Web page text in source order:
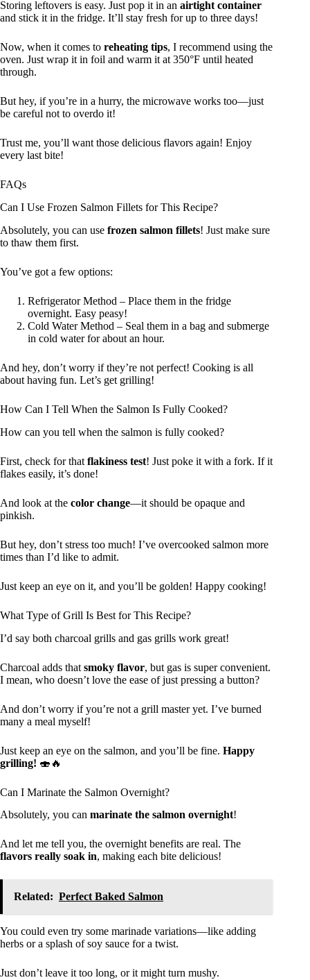
Storing leftovers is easy. Just pop it in an airtight container
and stick it in the fridge. It’ll stay fresh for up to three days!
Now, when it comes to reheating tips, I recommend using the
oven. Just wrap it in foil and warm it at 350°F until heated
through.
But hey, if you’re in a hurry, the microwave works too—just
be careful not to overdo it!
Trust me, you’ll want those delicious flavors again! Enjoy
every last bite!
FAQs
Can I Use Frozen Salmon Fillets for This Recipe?
Absolutely, you can use frozen salmon fillets! Just make sure
to thaw them first.
You’ve got a few options:
Refrigerator Method – Place them in the fridge
overnight. Easy peasy!
Cold Water Method – Seal them in a bag and submerge
in cold water for about an hour.
And hey, don’t worry if they’re not perfect! Cooking is all
about having fun. Let’s get grilling!
How Can I Tell When the Salmon Is Fully Cooked?
How can you tell when the salmon is fully cooked?
First, check for that flakiness test! Just poke it with a fork. If it
flakes easily, it’s done!
And look at the color change—it should be opaque and
pinkish.
But hey, don’t stress too much! I’ve overcooked salmon more
times than I’d like to admit.
Just keep an eye on it, and you’ll be golden! Happy cooking!
What Type of Grill Is Best for This Recipe?
I’d say both charcoal grills and gas grills work great!
Charcoal adds that smoky flavor, but gas is super convenient.
I mean, who doesn’t love the ease of just pressing a button?
And don’t worry if you’re not a grill master yet. I’ve burned
many a meal myself!
Just keep an eye on the salmon, and you’ll be fine. Happy
grilling! 🍣🔥
Can I Marinate the Salmon Overnight?
Absolutely, you can marinate the salmon overnight!
And let me tell you, the overnight benefits are real. The
flavors really soak in, making each bite delicious!
Related: Perfect Baked Salmon
You could even try some marinade variations—like adding
herbs or a splash of soy sauce for a twist.
Just don’t leave it too long, or it might turn mushy.